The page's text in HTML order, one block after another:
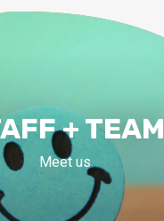
+ TEAM
Meet us